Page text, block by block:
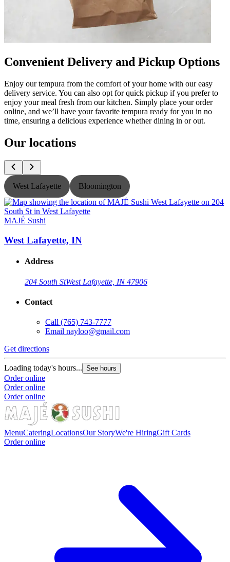
Convenient Delivery and Pickup Options
Enjoy our tempura from the comfort of your home with our easy
delivery service. You can also opt for quick pickup if you prefer to
enjoy your meal fresh from our kitchen. Simply place your order
online, and we’ll have your favorite tempura ready for you in no
time, ensuring a delicious experience whether dining in or out.
Our locations
West Lafayette Bloomington
MAJÉ Sushi
West Lafayette, IN
Address
204 South StWest Lafayette, IN 47906
Contact
Call (765) 743-7777
Email nayloo@gmail.com
Get directions
Loading today's hours... See hours
Order online
Order online
Order online
MenuCateringLocationsOur StoryWe're HiringGift Cards
Order online